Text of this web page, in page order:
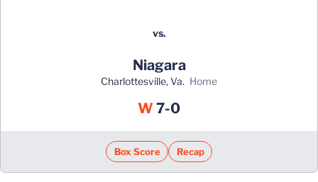
vs.
Niagara
Charlottesville, Va. home
W Win
7-0
Box Score Recap